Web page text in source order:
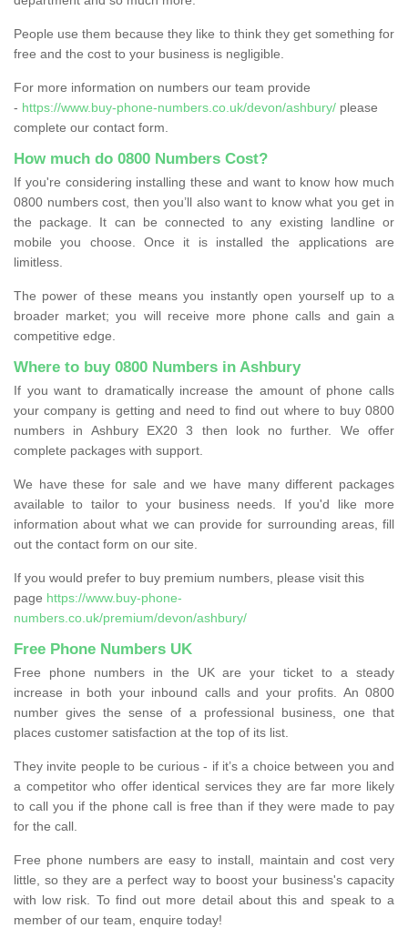
People use them because they like to think they get something for
free and the cost to your business is negligible.
For more information on numbers our team provide
- https://www.buy-phone-numbers.co.uk/devon/ashbury/ please
complete our contact form.
How much do 0800 Numbers Cost?
If you're considering installing these and want to know how much
0800 numbers cost, then you’ll also want to know what you get in
the package. It can be connected to any existing landline or
mobile you choose. Once it is installed the applications are
limitless.
The power of these means you instantly open yourself up to a
broader market; you will receive more phone calls and gain a
competitive edge.
Where to buy 0800 Numbers in Ashbury
If you want to dramatically increase the amount of phone calls
your company is getting and need to find out where to buy 0800
numbers in Ashbury EX20 3 then look no further. We offer
complete packages with support.
We have these for sale and we have many different packages
available to tailor to your business needs. If you'd like more
information about what we can provide for surrounding areas, fill
out the contact form on our site.
If you would prefer to buy premium numbers, please visit this
page https://www.buy-phone-
numbers.co.uk/premium/devon/ashbury/
Free Phone Numbers UK
Free phone numbers in the UK are your ticket to a steady
increase in both your inbound calls and your profits. An 0800
number gives the sense of a professional business, one that
places customer satisfaction at the top of its list.
They invite people to be curious - if it’s a choice between you and
a competitor who offer identical services they are far more likely
to call you if the phone call is free than if they were made to pay
for the call.
Free phone numbers are easy to install, maintain and cost very
little, so they are a perfect way to boost your business's capacity
with low risk. To find out more detail about this and speak to a
member of our team, enquire today!